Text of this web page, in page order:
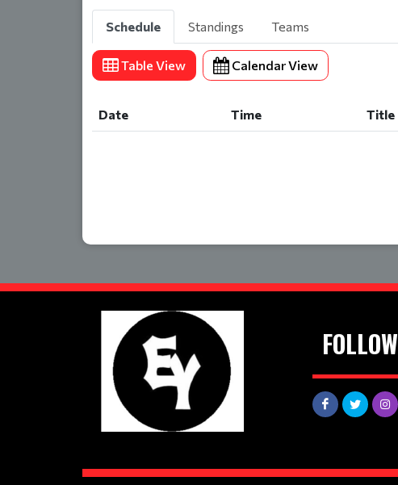
Schedule Standings Teams
Table View Calendar View
Date Time Title